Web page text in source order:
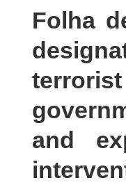
Folha
and